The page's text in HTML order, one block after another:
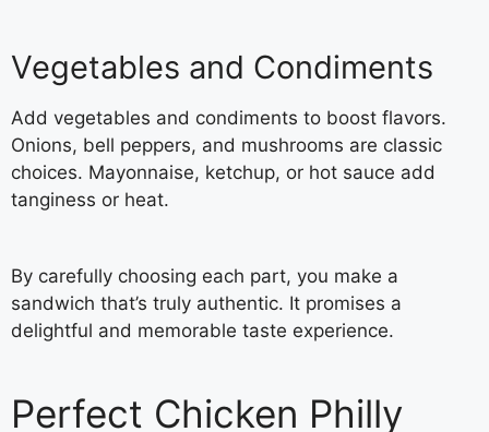
Vegetables and Condiments
Add vegetables and condiments to boost flavors.
Onions, bell peppers, and mushrooms are classic
choices. Mayonnaise, ketchup, or hot sauce add
tanginess or heat.
By carefully choosing each part, you make a
sandwich that’s truly authentic. It promises a
delightful and memorable taste experience.
Perfect Chicken Philly